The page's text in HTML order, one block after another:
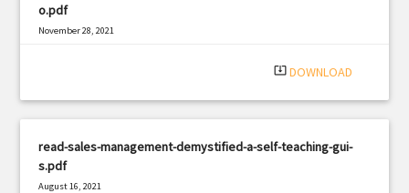
o.pdf
November 28, 2021
system_update_alt DOWNLOAD
read-sales-management-demystified-a-self-teaching-gui-
s.pdf
August 16, 2021